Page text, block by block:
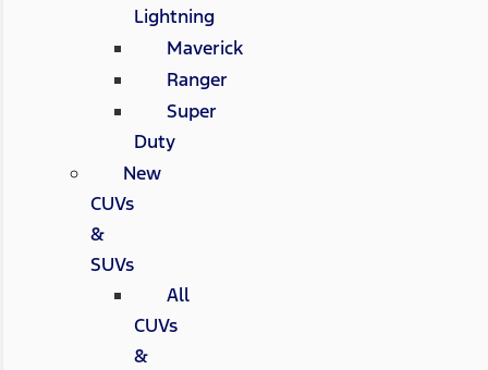
Lightning
Maverick
Ranger
Super
Duty
New
CUVs
&
SUVs
All
CUVs
&